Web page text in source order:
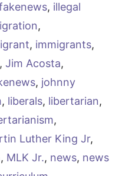
, illegal
,
, immigrants,
, Jim Acosta,
, johnny
, liberals, libertarian,
,
Luther King Jr,
, MLK Jr., news, news